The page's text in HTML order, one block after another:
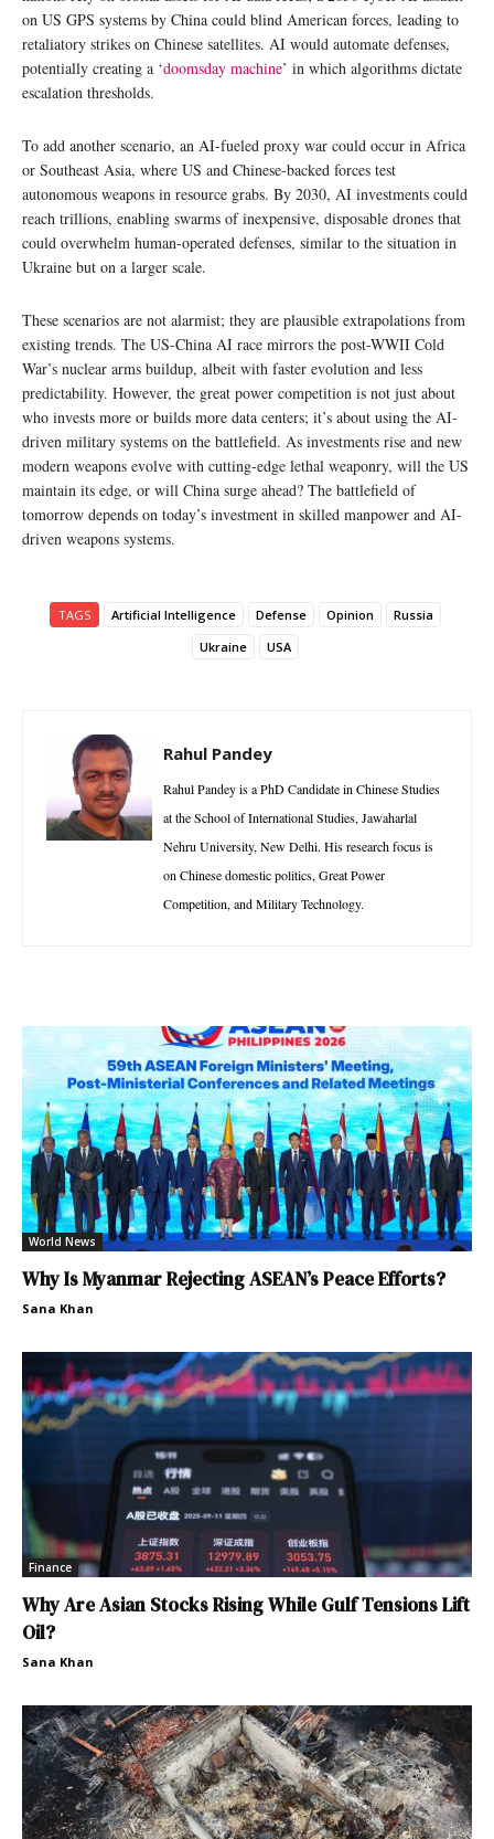
on US GPS systems by China could blind American forces, leading to
retaliatory strikes on Chinese satellites. AI would automate defenses,
potentially creating a ‘doomsday machine’ in which algorithms dictate
escalation thresholds.
To add another scenario, an AI-fueled proxy war could occur in Africa
or Southeast Asia, where US and Chinese-backed forces test
autonomous weapons in resource grabs. By 2030, AI investments could
reach trillions, enabling swarms of inexpensive, disposable drones that
could overwhelm human-operated defenses, similar to the situation in
Ukraine but on a larger scale.
These scenarios are not alarmist; they are plausible extrapolations from
existing trends. The US-China AI race mirrors the post-WWII Cold
War’s nuclear arms buildup, albeit with faster evolution and less
predictability. However, the great power competition is not just about
who invests more or builds more data centers; it’s about using the AI-
driven military systems on the battlefield. As investments rise and new
modern weapons evolve with cutting-edge lethal weaponry, will the US
maintain its edge, or will China surge ahead? The battlefield of
tomorrow depends on today’s investment in skilled manpower and AI-
driven weapons systems.
TAGS Artificial Intelligence Defense Opinion
Russia
Ukraine
USA
Rahul Pandey
Rahul Pandey is a PhD Candidate in Chinese Studies
at the School of International Studies, Jawaharlal
Nehru University, New Delhi. His research focus is
on Chinese domestic politics, Great Power
Competition, and Military Technology.
World News
Why Is Myanmar Rejecting ASEAN’s Peace Efforts?
Sana Khan
Finance
Why Are Asian Stocks Rising While Gulf Tensions Lift
Oil?
Sana Khan